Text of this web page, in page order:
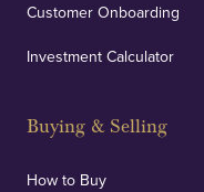
Customer Onboarding
Investment Calculator
Buying & Selling
How to Buy